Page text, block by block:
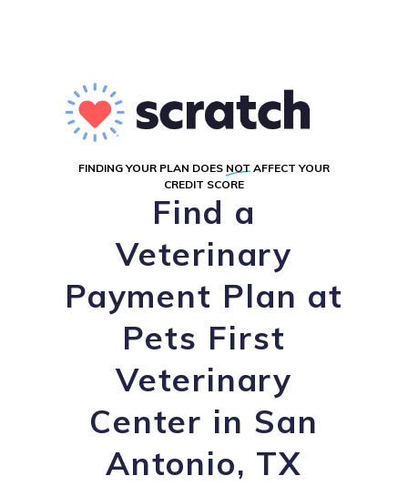
FINDING YOUR PLAN DOES NOT AFFECT YOUR
CREDIT SCORE
Find a
Veterinary
Payment Plan at
Pets First
Veterinary
Center in San
Antonio, TX